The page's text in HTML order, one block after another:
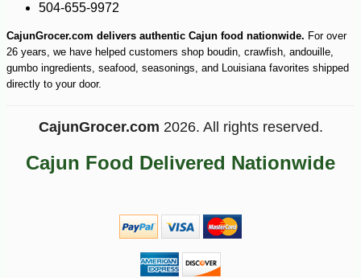
504-655-9972
CajunGrocer.com delivers authentic Cajun food nationwide. For over
26 years, we have helped customers shop boudin, crawfish, andouille,
gumbo ingredients, seafood, seasonings, and Louisiana favorites shipped
directly to your door.
CajunGrocer.com 2026. All rights reserved.
Cajun Food Delivered Nationwide